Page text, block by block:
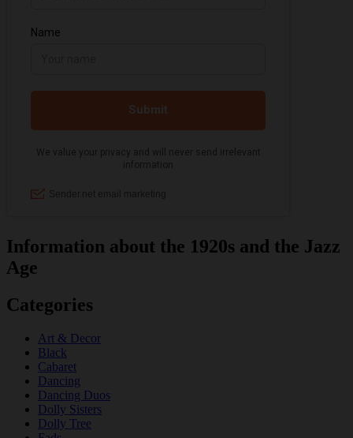
Information about the 1920s and the Jazz
Age
Categories
Art & Decor
Black
Cabaret
Dancing
Dancing Duos
Dolly Sisters
Dolly Tree